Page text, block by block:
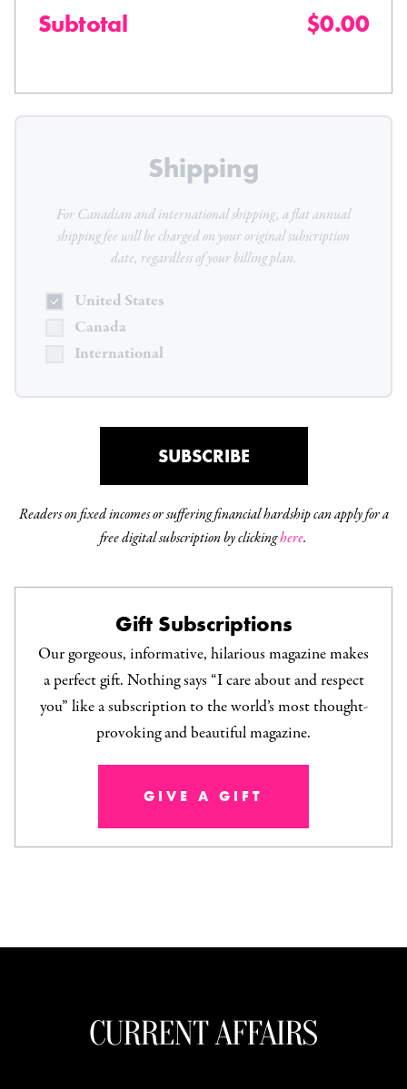
Gift Subscriptions
Our gorgeous, informative, hilarious magazine makes
a perfect gift. Nothing says “I care about and respect
you” like a subscription to the world’s most thought-
provoking and beautiful magazine.
GIVE A GIFT
Subtotal $0.00
Shipping
For Canadian and international shipping, a flatannual
shipping fee will be charged on your original subscription
date, regardless of your billing plan.
United States
Canada
International
SUBSCRIBE
Readers on fixed incomes or suffering financial hardship can apply for a
free digital subscription by clickinghere.